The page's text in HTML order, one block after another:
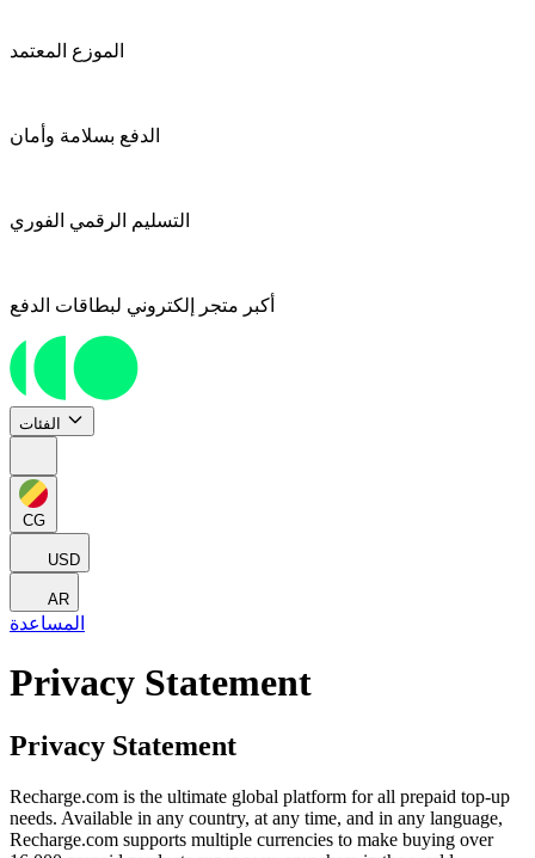
الموزع المعتمد
الدفع بسلامة وأمان
التسليم الرقمي الفوري
أكبر متجر إلكتروني لبطاقات الدفع
الفئات
CG
USD
AR
المساعدة
Privacy Statement
Privacy Statement
Recharge.com is the ultimate global platform for all prepaid top-up
needs. Available in any country, at any time, and in any language,
Recharge.com supports multiple currencies to make buying over